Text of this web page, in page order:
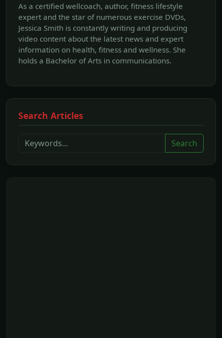
As a certified wellcoach, author, fitness lifestyle
expert and the star of numerous exercise DVDs,
Jessica Smith is constantly writing and producing
video content about the latest news and expert
information on health, fitness and wellness. She
holds a Bachelor of Arts in communications.
Search Articles
Search